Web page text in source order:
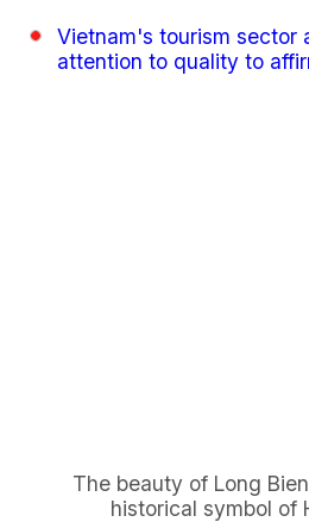
Vietnam's tourism sector
attention to quality to
The beauty of Long
historical symbol of